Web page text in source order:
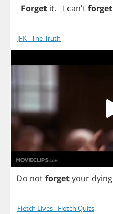
- Forget it. - I can'tforget
JFK - The Truth
Do notforgetyour dying
Fletch Lives - Fletch Quits